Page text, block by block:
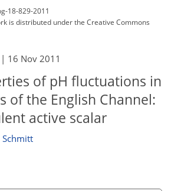
18-829-2011
is distributed underthe Creative Commons
| 16 Nov 2011
of pH fluctuations in
of the English Channel:
active scalar
Schmitt